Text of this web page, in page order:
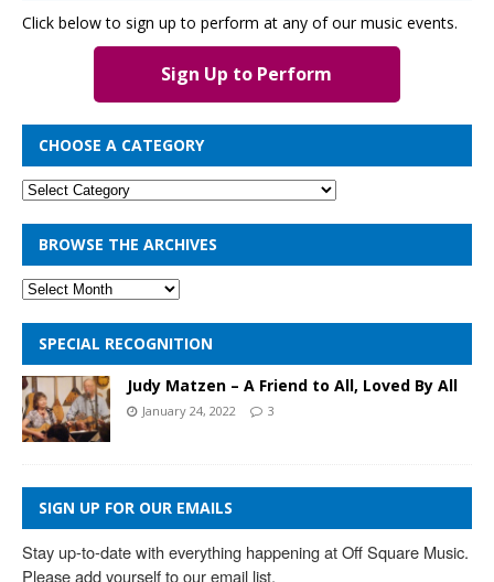
Click below to sign up to perform at any of our music events.
Sign Up to Perform
CHOOSE A CATEGORY
BROWSE THE ARCHIVES
SPECIAL RECOGNITION
Judy Matzen – A Friend to All, Loved By All
January 24, 2022 3
SIGN UP FOR OUR EMAILS
Stay up-to-date with everything happening at Off Square Music.
Please add yourself to our email list.